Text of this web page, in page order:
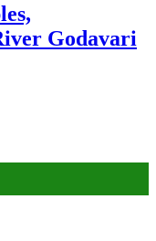
Godavari